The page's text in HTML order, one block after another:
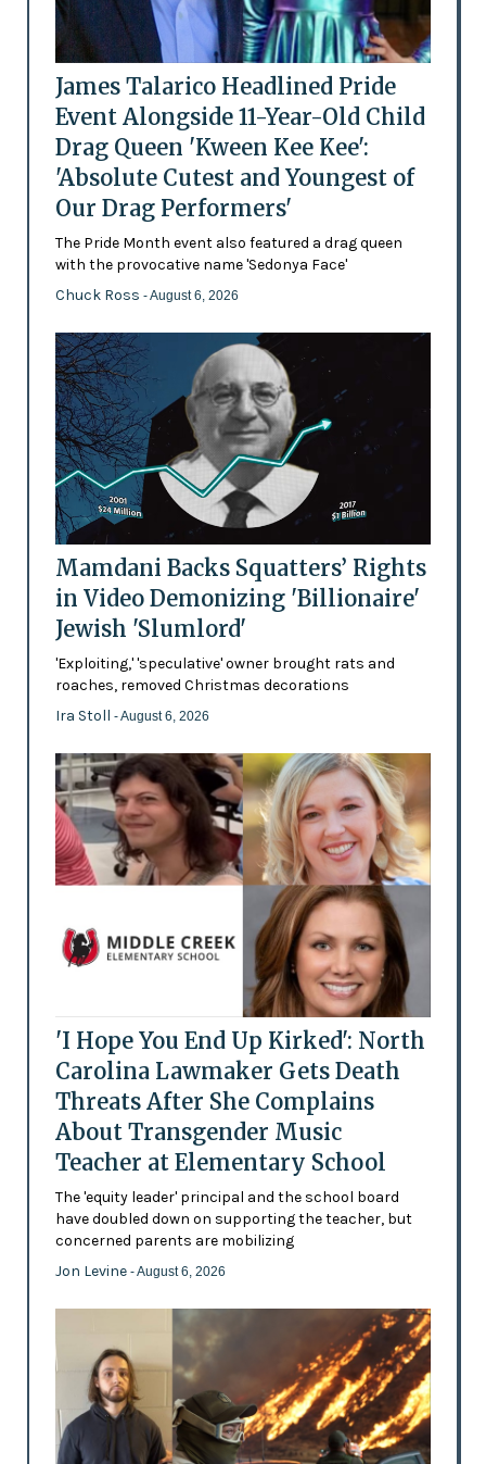
James Talarico Headlined Pride
Event Alongside 11-Year-Old Child
Drag Queen 'Kween Kee Kee':
'Absolute Cutest and Youngest of
Our Drag Performers'
The Pride Month event also featured a drag queen
with the provocative name 'Sedonya Face'
Chuck Ross - August 6, 2026
Mamdani Backs Squatters’ Rights
in Video Demonizing 'Billionaire'
Jewish 'Slumlord'
'Exploiting,' 'speculative' owner brought rats and
roaches, removed Christmas decorations
Ira Stoll - August 6, 2026
'I Hope You End Up Kirked': North
Carolina Lawmaker Gets Death
Threats After She Complains
About Transgender Music
Teacher at Elementary School
The 'equity leader' principal and the school board
have doubled down on supporting the teacher, but
concerned parents are mobilizing
Jon Levine - August 6, 2026